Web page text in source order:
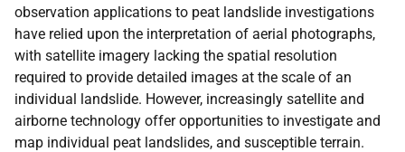
observation applications to peat landslide investigations
have relied upon the interpretation of aerial photographs,
with satellite imagery lacking the spatial resolution
required to provide detailed images at the scale of an
individual landslide. However, increasingly satellite and
airborne technology offer opportunities to investigate and
map individual peat landslides, and susceptible terrain.